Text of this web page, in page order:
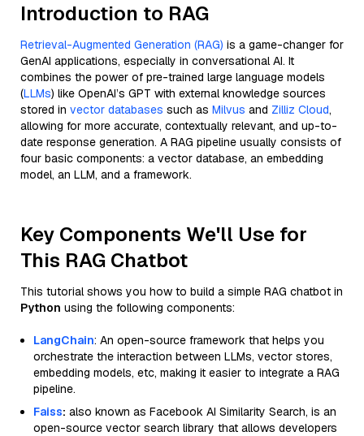
Introduction to RAG
Retrieval-Augmented Generation (RAG) is a game-changer for
GenAI applications, especially in conversational AI. It
combines the power of pre-trained large language models
(LLMs) like OpenAI’s GPT with external knowledge sources
stored in vector databases such as Milvus and Zilliz Cloud,
allowing for more accurate, contextually relevant, and up-to-
date response generation. A RAG pipeline usually consists of
four basic components: a vector database, an embedding
model, an LLM, and a framework.
Key Components We'll Use for
This RAG Chatbot
This tutorial shows you how to build a simple RAG chatbot in
Python using the following components:
LangChain: An open-source framework that helps you
orchestrate the interaction between LLMs, vector stores,
embedding models, etc, making it easier to integrate a RAG
pipeline.
Faiss: also known as Facebook AI Similarity Search, is an
open-source vector search library that allows developers